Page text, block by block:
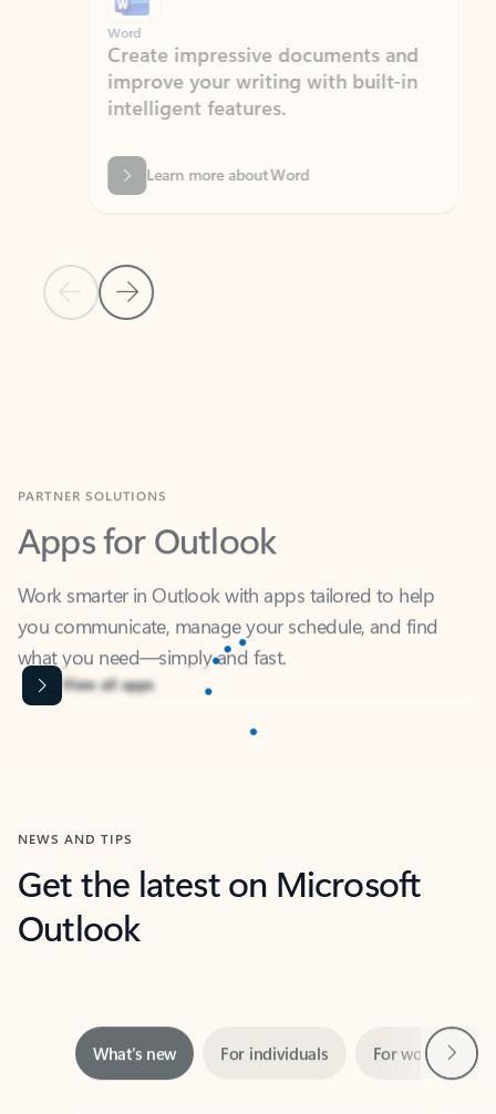
Previous Slide
Next Slide
Word
Create impressive documents and
improve your writing with built-in
intelligent features.
Learn more about Word
Apps for Outlook
Work smarter in Outlook with apps tailored to help
you communicate, manage your schedule, and find
what you need—simply and fast.
Content is Loading...
View all apps
NEWS AND TIPS
Get the latest on Microsoft
Outlook
Showing slide 1 of 3